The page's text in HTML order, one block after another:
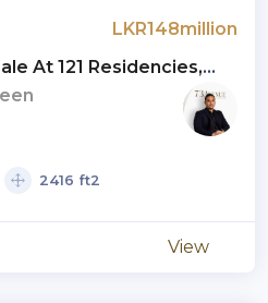
LKR148million
At 121 Residencies,
LKR 148 Million
2416 ft2
View